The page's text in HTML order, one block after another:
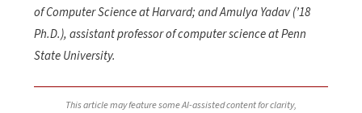
of Computer Science at Harvard; and Amulya Yadav (’18
Ph.D.), assistant professor of computer science at Penn
State University.
This article may feature some AI-assisted content for clarity,